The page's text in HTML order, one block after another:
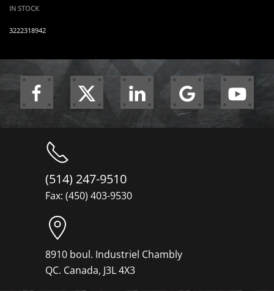
IN STOCK
3222318942
(514) 247-9510
Fax: (450) 403-9530
8910 boul. Industriel Chambly
QC. Canada, J3L 4X3